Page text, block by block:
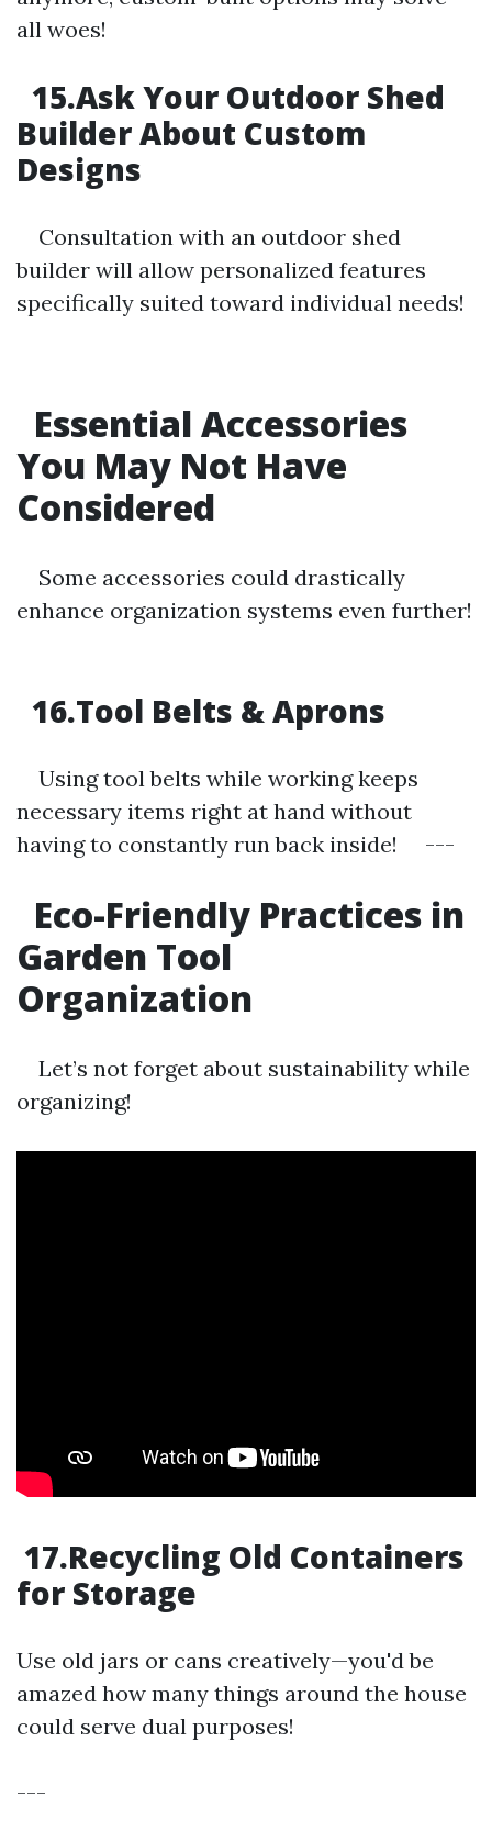
all woes!
15.Ask Your Outdoor Shed
Builder About Custom
Designs
Consultation with an outdoor shed
builder will allow personalized features
specifically suited toward individual needs!
Essential Accessories
You May Not Have
Considered
Some accessories could drastically
enhance organization systems even further!
16.Tool Belts & Aprons
Using tool belts while working keeps
necessary items right at hand without
having to constantly run back inside! ---
Eco-Friendly Practices in
Garden Tool
Organization
Let’s not forget about sustainability while
organizing!
17.Recycling Old Containers
for Storage
Use old jars or cans creatively—you'd be
amazed how many things around the house
could serve dual purposes!
---